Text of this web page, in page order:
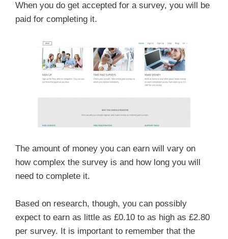
When you do get accepted for a survey, you will be
paid for completing it.
The amount of money you can earn will vary on
how complex the survey is and how long you will
need to complete it.
Based on research, though, you can possibly
expect to earn as little as £0.10 to as high as £2.80
per survey. It is important to remember that the